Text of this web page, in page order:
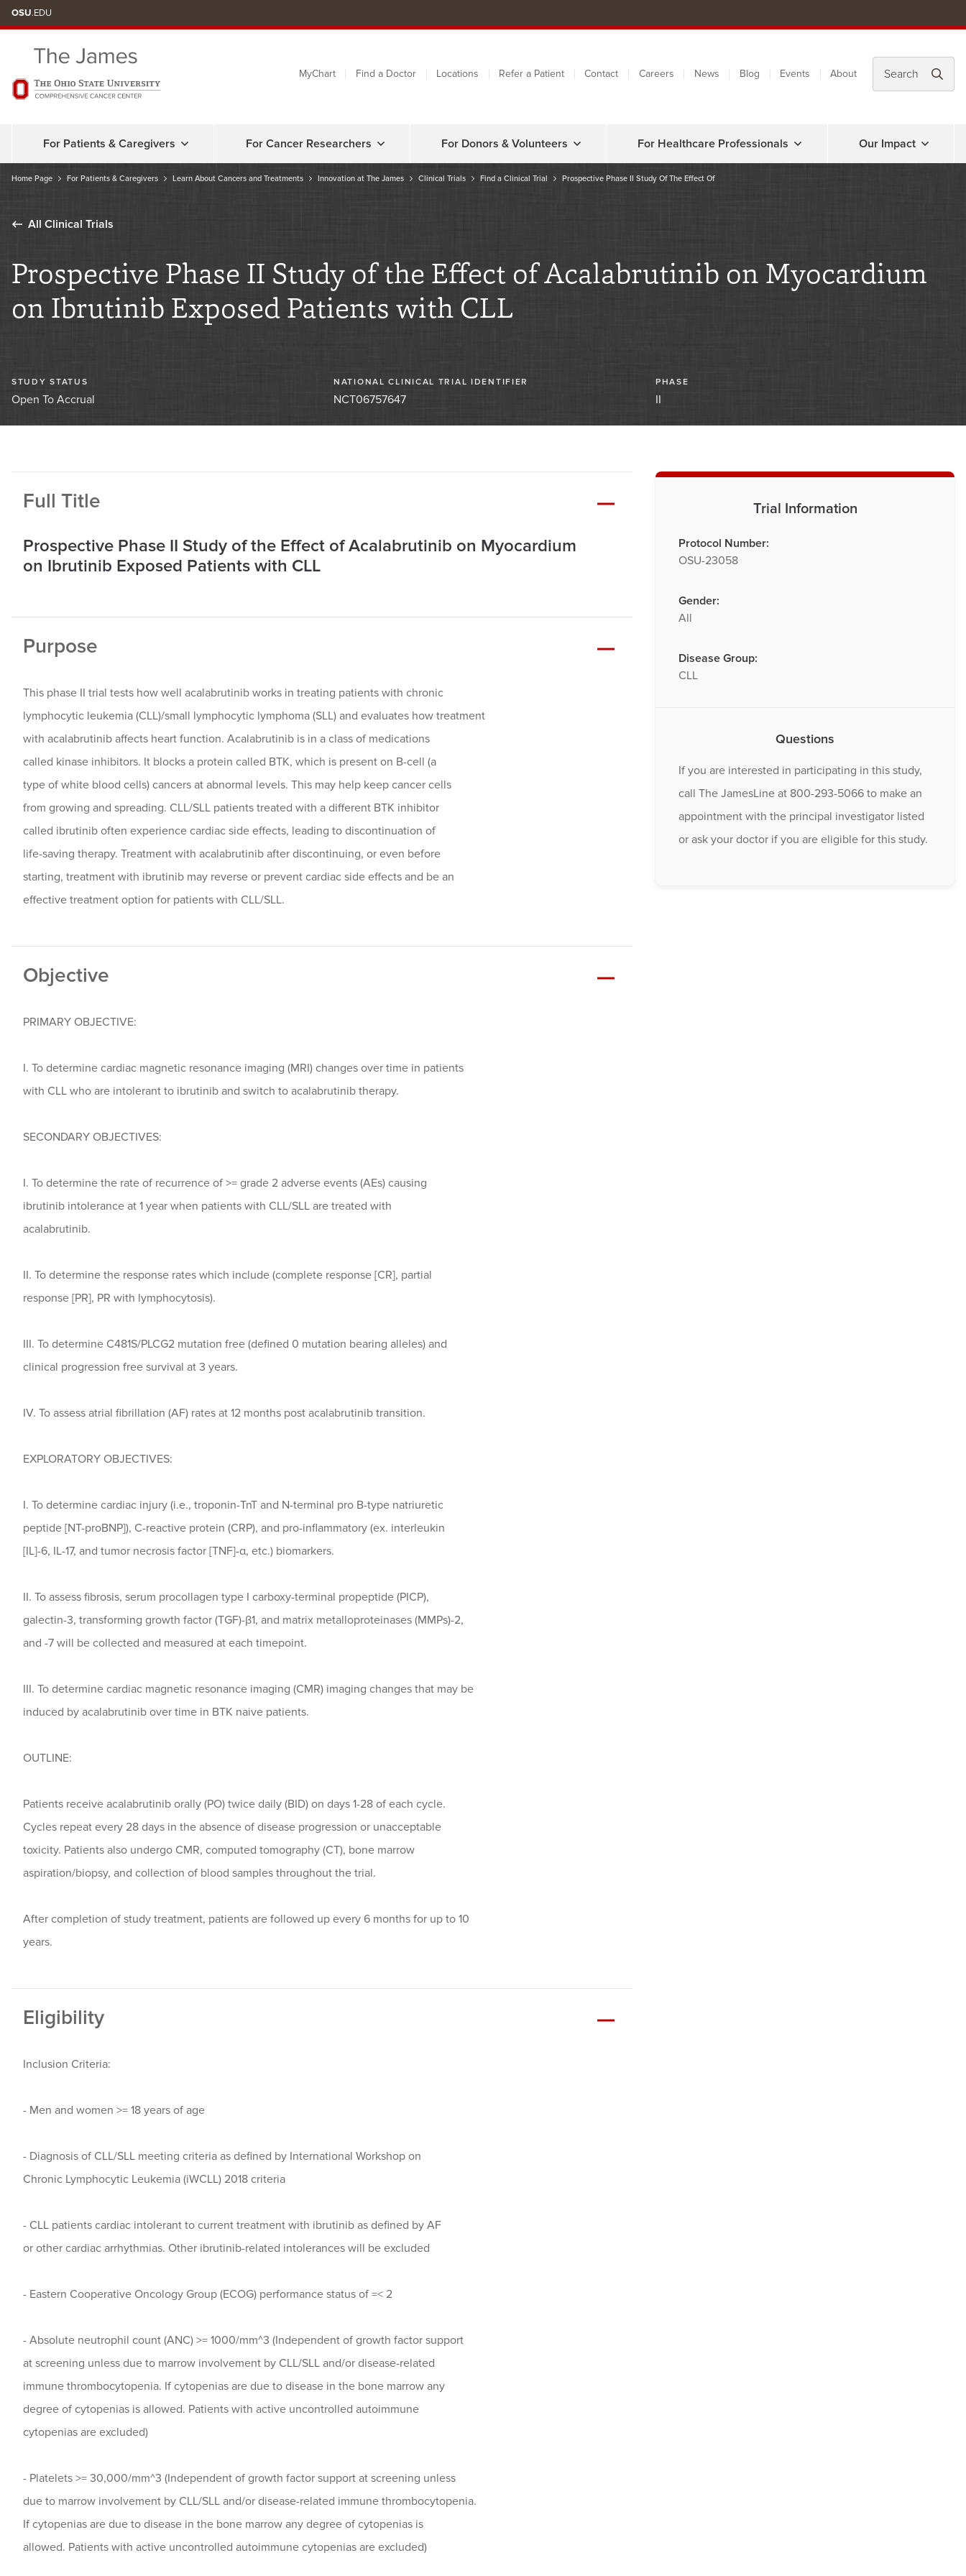
to
OSU.EDU
MyChart Find a Doctor Locations Refer a Patient Contact Careers News Blog Events About
For Patients & Caregivers For Cancer Researchers For Donors & Volunteers For Healthcare Professionals Our Impact
Home Page For Patients & Caregivers Learn About Cancers and Treatments Innovation at The James Clinical Trials Find a Clinical Trial Prospective Phase II Study Of The Effect Of
All Clinical Trials
Prospective Phase II Study of the Effect of Acalabrutinib on Myocardium
on Ibrutinib Exposed Patients with CLL
STUDY STATUS
Open To Accrual
NATIONAL CLINICAL TRIAL IDENTIFIER
NCT06757647
PHASE
II
Full Title
Prospective Phase II Study of the Effect of Acalabrutinib on Myocardium
on Ibrutinib Exposed Patients with CLL
Purpose
This phase II trial tests how well acalabrutinib works in treating patients with chronic
lymphocytic leukemia (CLL)/small lymphocytic lymphoma (SLL) and evaluates how treatment
with acalabrutinib affects heart function. Acalabrutinib is in a class of medications
called kinase inhibitors. It blocks a protein called BTK, which is present on B-cell (a
type of white blood cells) cancers at abnormal levels. This may help keep cancer cells
from growing and spreading. CLL/SLL patients treated with a different BTK inhibitor
called ibrutinib often experience cardiac side effects, leading to discontinuation of
life-saving therapy. Treatment with acalabrutinib after discontinuing, or even before
starting, treatment with ibrutinib may reverse or prevent cardiac side effects and be an
effective treatment option for patients with CLL/SLL.
Objective
PRIMARY OBJECTIVE:
I. To determine cardiac magnetic resonance imaging (MRI) changes over time in patients
with CLL who are intolerant to ibrutinib and switch to acalabrutinib therapy.
SECONDARY OBJECTIVES:
I. To determine the rate of recurrence of >= grade 2 adverse events (AEs) causing
ibrutinib intolerance at 1 year when patients with CLL/SLL are treated with
acalabrutinib.
II. To determine the response rates which include (complete response [CR], partial
response [PR], PR with lymphocytosis).
III. To determine C481S/PLCG2 mutation free (defined 0 mutation bearing alleles) and
clinical progression free survival at 3 years.
IV. To assess atrial fibrillation (AF) rates at 12 months post acalabrutinib transition.
EXPLORATORY OBJECTIVES:
I. To determine cardiac injury (i.e., troponin-TnT and N-terminal pro B-type natriuretic
peptide [NT-proBNP]), C-reactive protein (CRP), and pro-inflammatory (ex. interleukin
[IL]-6, IL-17, and tumor necrosis factor [TNF]-α, etc.) biomarkers.
II. To assess fibrosis, serum procollagen type I carboxy-terminal propeptide (PICP),
galectin-3, transforming growth factor (TGF)-β1, and matrix metalloproteinases (MMPs)-2,
and -7 will be collected and measured at each timepoint.
III. To determine cardiac magnetic resonance imaging (CMR) imaging changes that may be
induced by acalabrutinib over time in BTK naive patients.
OUTLINE:
Patients receive acalabrutinib orally (PO) twice daily (BID) on days 1-28 of each cycle.
Cycles repeat every 28 days in the absence of disease progression or unacceptable
toxicity. Patients also undergo CMR, computed tomography (CT), bone marrow
aspiration/biopsy, and collection of blood samples throughout the trial.
After completion of study treatment, patients are followed up every 6 months for up to 10
years.
Eligibility
Inclusion Criteria:
- Men and women >= 18 years of age
- Diagnosis of CLL/SLL meeting criteria as defined by International Workshop on
Chronic Lymphocytic Leukemia (iWCLL) 2018 criteria
- CLL patients cardiac intolerant to current treatment with ibrutinib as defined by AF
or other cardiac arrhythmias. Other ibrutinib-related intolerances will be excluded
- Eastern Cooperative Oncology Group (ECOG) performance status of =< 2
- Absolute neutrophil count (ANC) >= 1000/mm^3 (Independent of growth factor support
at screening unless due to marrow involvement by CLL/SLL and/or disease-related
immune thrombocytopenia. If cytopenias are due to disease in the bone marrow any
degree of cytopenias is allowed. Patients with active uncontrolled autoimmune
cytopenias are excluded)
- Platelets >= 30,000/mm^3 (Independent of growth factor support at screening unless
due to marrow involvement by CLL/SLL and/or disease-related immune thrombocytopenia.
If cytopenias are due to disease in the bone marrow any degree of cytopenias is
allowed. Patients with active uncontrolled autoimmune cytopenias are excluded)
Trial Information
Protocol Number:
OSU-23058
Gender:
All
Disease Group:
CLL
Questions
If you are interested in participating in this study,
call The JamesLine at 800-293-5066 to make an
appointment with the principal investigator listed
or ask your doctor if you are eligible for this study.